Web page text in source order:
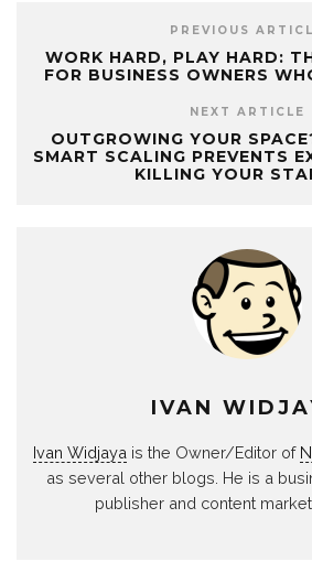
PREVIOUS
WORK HARD, PLAY HARD:
FOR BUSINESS OWNERS
NEXT ARTICLE
OUTGROWING YOUR
SMART SCALING PREVENTS
KILLING YOUR
IVAN
Ivan Widjaya is the Owner/Editor of
as several other blogs. He is a
publisher and content